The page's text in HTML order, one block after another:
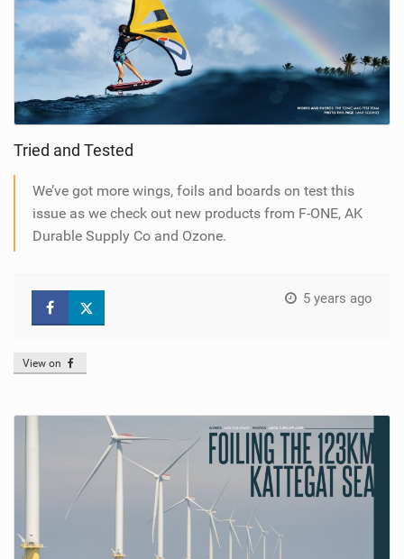
Tried and Tested
We’ve got more wings, foils and boards on test this
issue as we check out new products from F-ONE, AK
Durable Supply Co and Ozone.
5 years ago
View on